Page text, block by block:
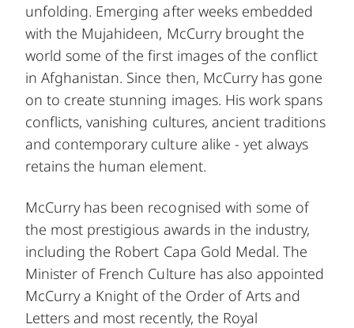
unfolding. Emerging after weeks embedded
with the Mujahideen, McCurry brought the
world some of the first images of the conflict
in Afghanistan. Since then, McCurry has gone
on to create stunning images. His work spans
conflicts, vanishing cultures, ancient traditions
and contemporary culture alike - yet always
retains the human element.
McCurry has been recognised with some of
the most prestigious awards in the industry,
including the Robert Capa Gold Medal. The
Minister of French Culture has also appointed
McCurry a Knight of the Order of Arts and
Letters and most recently, the Royal